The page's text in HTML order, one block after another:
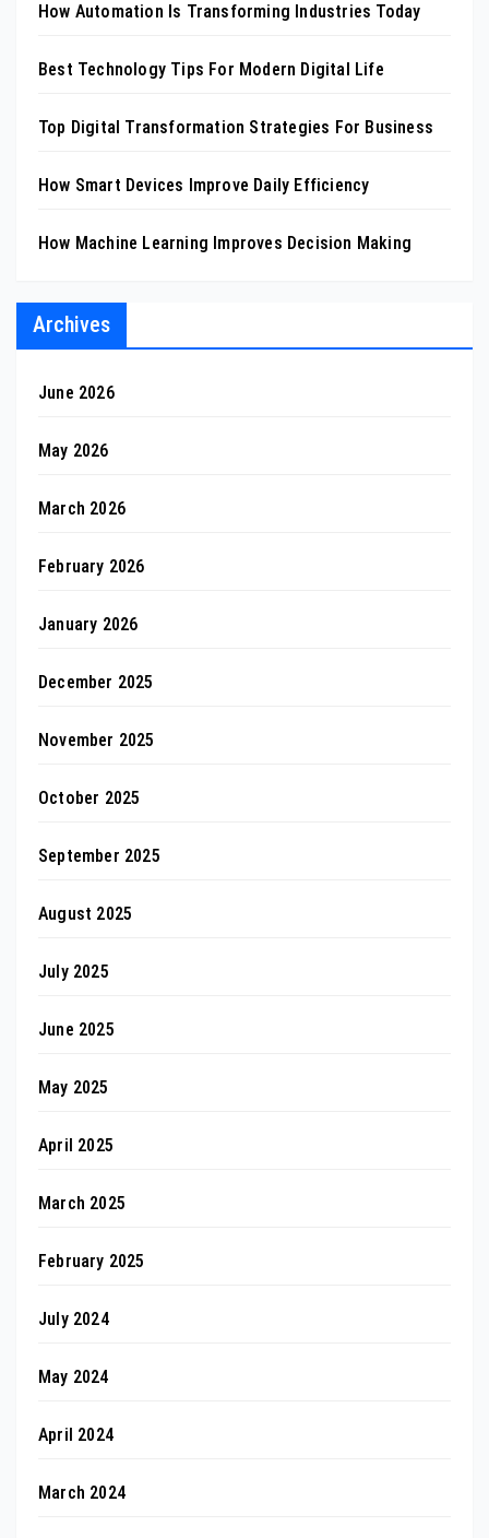
How Automation Is Transforming Industries Today
Best Technology Tips For Modern Digital Life
Top Digital Transformation Strategies For Business
How Smart Devices Improve Daily Efficiency
How Machine Learning Improves Decision Making
Archives
June 2026
May 2026
March 2026
February 2026
January 2026
December 2025
November 2025
October 2025
September 2025
August 2025
July 2025
June 2025
May 2025
April 2025
March 2025
February 2025
July 2024
May 2024
April 2024
March 2024